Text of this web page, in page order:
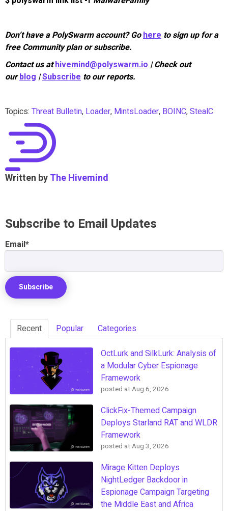
Don’t have a PolySwarm account? Go here to sign up for a
free Community plan or subscribe.
Contact us at hivemind@polyswarm.io | Check out
our blog |Subscribe to our reports.
Topics: Threat Bulletin, Loader, MintsLoader, BOINC,StealC
Written byThe Hivemind
Subscribe to Email Updates
Email*
Recent Popular Categories
OctLurk and SilkLurk: Analysis of
a Modular Cyber Espionage
Framework
posted atAug 6, 2026
ClickFix-Themed Campaign
Deploys Starland RAT and WLDR
Framework
posted atAug 3, 2026
Mirage Kitten Deploys
NightLedger Backdoor in
Espionage Campaign Targeting
the Middle East and Africa